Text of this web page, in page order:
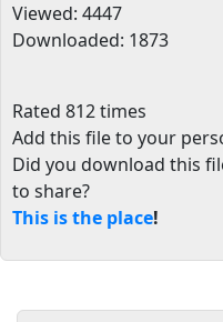
Viewed: 4447
Downloaded: 1873
Rated 812 times
Add this file to your
Did you download this
to share?
This is the place!